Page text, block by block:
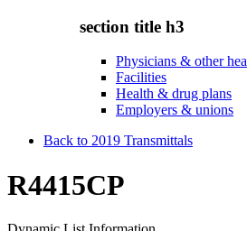
section title h3
Physicians & other
Facilities
Health & drug plans
Employers & unions
Back to 2019 Transmittals
R4415CP